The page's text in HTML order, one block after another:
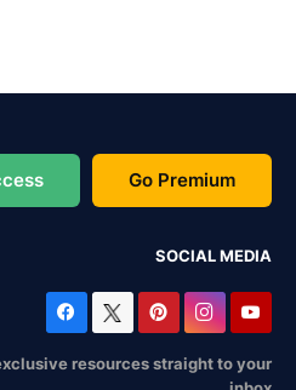
Go Premium
SOCIAL MEDIA
resources straight to your